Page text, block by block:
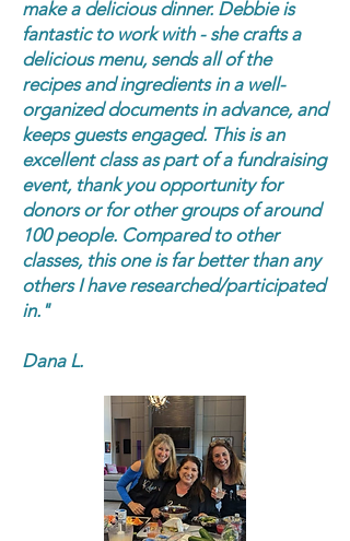
make a delicious dinner. Debbie is
fantastic to work with - she crafts a
delicious menu, sends all of the
recipes and ingredients in a well-
organized documents in advance, and
keeps guests engaged. This is an
excellent class as part of a fundraising
event, thank you opportunity for
donors or for other groups of around
100 people. Compared to other
classes, this one is far better than any
others I have researched/participated
in."
Dana L.